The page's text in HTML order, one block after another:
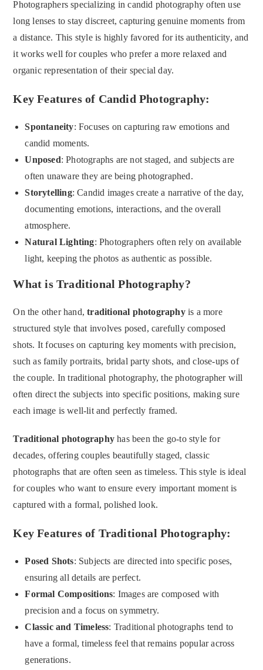
Photographers specializing in candid photography often use
long lenses to stay discreet, capturing genuine moments from
a distance. This style is highly favored for its authenticity, and
it works well for couples who prefer a more relaxed and
organic representation of their special day.
Key Features of Candid Photography:
Spontaneity: Focuses on capturing raw emotions and
candid moments.
Unposed: Photographs are not staged, and subjects are
often unaware they are being photographed.
Storytelling: Candid images create a narrative of the day,
documenting emotions, interactions, and the overall
atmosphere.
Natural Lighting: Photographers often rely on available
light, keeping the photos as authentic as possible.
What is Traditional Photography?
On the other hand,traditional photographyis a more
structured style that involves posed, carefully composed
shots. It focuses on capturing key moments with precision,
such as family portraits, bridal party shots, and close-ups of
the couple. In traditional photography, the photographer will
often direct the subjects into specific positions, making sure
each image is well-lit and perfectly framed.
Traditional photography has been the go-to style for
decades, offering couples beautifully staged, classic
photographs that are often seen as timeless. This style is ideal
for couples who want to ensure every important moment is
captured with a formal, polished look.
Key Features of Traditional Photography:
Posed Shots: Subjects are directed into specific poses,
ensuring all details are perfect.
Formal Compositions: Images are composed with
precision and a focus on symmetry.
Classic and Timeless: Traditional photographs tend to
have a formal, timeless feel that remains popular across
generations.